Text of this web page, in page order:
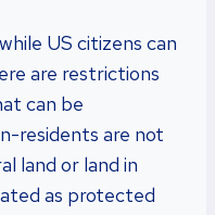
US citizens can
are restrictions
can be
residents are not
land or land in
as protected